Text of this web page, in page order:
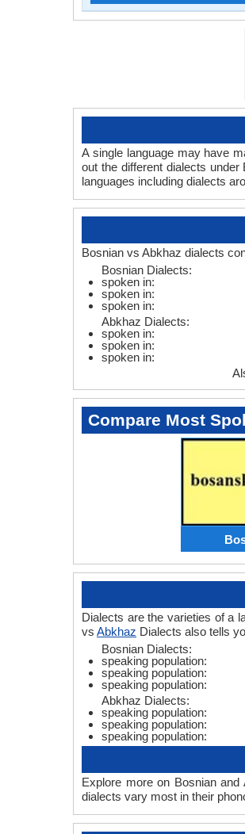
A single language may have
out the different dialects
languages including dialects
Bosnian vs Abkhaz dialects
Bosnian Dialects:
spoken in:
spoken in:
spoken in:
Abkhaz Dialects:
spoken in:
spoken in:
spoken in:
Compare Most
Dialects are the varieties of a
vs Abkhaz Dialects also tells
Bosnian Dialects:
speaking population:
speaking population:
speaking population:
Abkhaz Dialects:
speaking population:
speaking population:
speaking population:
Explore more on Bosnian and
dialects vary most in their